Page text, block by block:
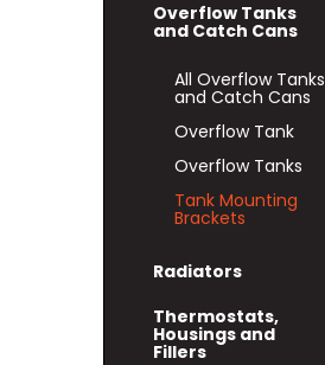
Overflow Tanks
and Catch Cans
All Overflow Tanks
and Catch Cans
Overflow Tank
Overflow Tanks
Tank Mounting
Brackets
Radiators
Thermostats,
Housings and
Fillers